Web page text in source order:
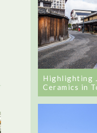
Highlighting
Ceramics in